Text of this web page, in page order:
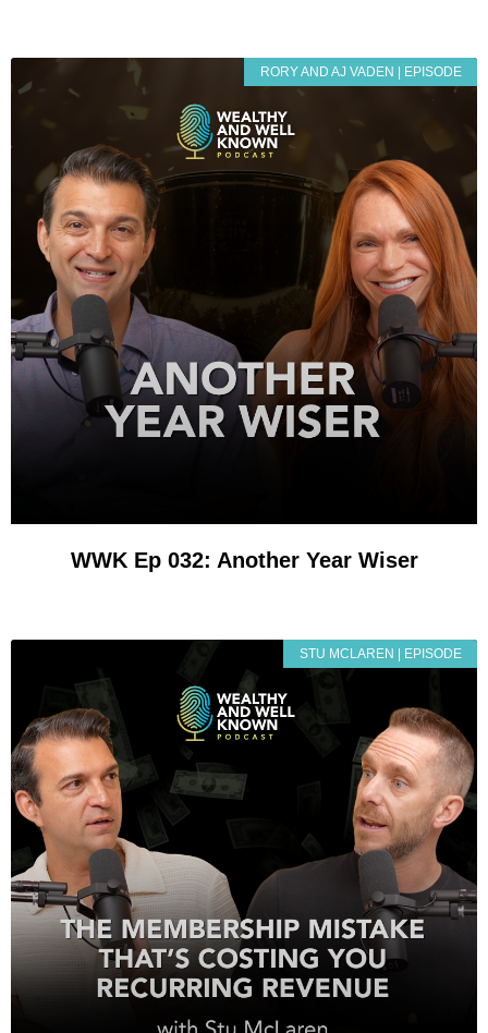
RORY AND AJ VADEN | EPISODE
WWK Ep 032: Another Year Wiser
STU MCLAREN | EPISODE